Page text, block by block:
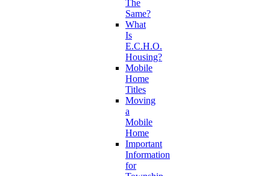
The
Same?
What
Is
E.C.H.O.
Housing?
Mobile
Home
Titles
Moving
a
Mobile
Home
Important
Information
for